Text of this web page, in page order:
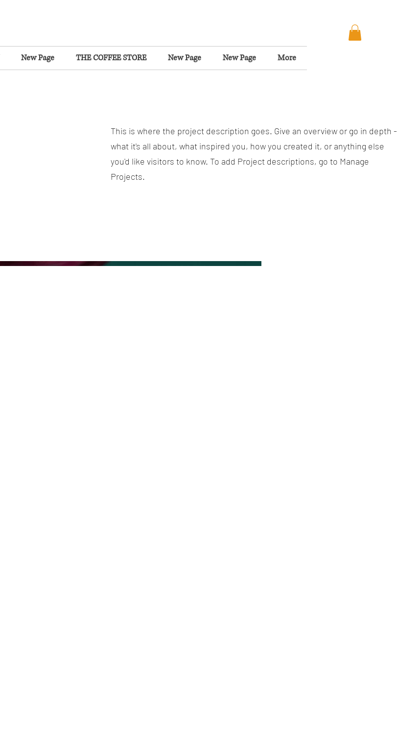
New Page THE COFFEE STORE New Page New Page More
This is where the project description goes. Give an overview or go in depth -
what it's all about, what inspired you, how you created it, or anything else
you'd like visitors to know. To add Project descriptions, go to Manage
Projects.